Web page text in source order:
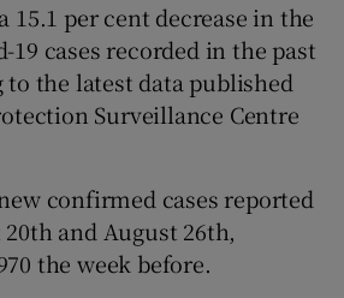
Show Gaeilge sub sections
15.1 per cent decrease in the
19 cases recorded in the past
to the latest data published
Surveillance Centre
confirmed cases reported
and August 26th,
the week before.